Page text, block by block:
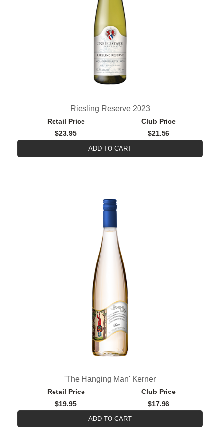
Riesling Reserve 2023
Retail Price
Club Price
$23.95
$21.56
ADD TO CART
'The Hanging Man' Kerner
Retail Price
Club Price
$19.95
$17.96
ADD TO CART